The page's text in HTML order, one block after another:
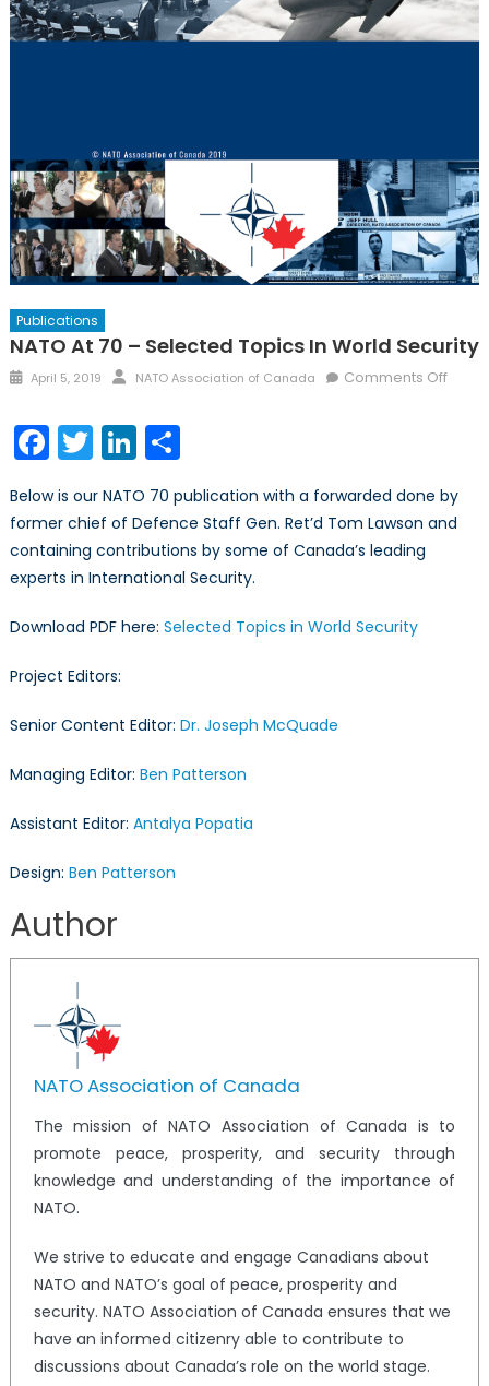
Publications
NATO At 70 – Selected Topics In World Security
Posted
April 5, 2019 Author
NATO Association of Canada Comments Offon
Facebook
TwitterLinkedIn
Share
Below is our NATO 70 publication with a forwarded done by
former chief of Defence Staff Gen. Ret’d Tom Lawson and
containing contributions by some of Canada’s leading
experts in International Security.
Download PDF here: Selected Topics in World Security
Project Editors:
Senior Content Editor: Dr. Joseph McQuade
Managing Editor: Ben Patterson
Assistant Editor: Antalya Popatia
Design: Ben Patterson
Author
NATO Association of Canada
The mission of NATO Association of Canada is to
promote peace, prosperity, and security through
knowledge and understanding of the importance of
NATO.
We strive to educate and engage Canadians about
NATO and NATO’s goal of peace, prosperity and
security. NATO Association of Canada ensures that we
have an informed citizenry able to contribute to
discussions about Canada’s role on the world stage.